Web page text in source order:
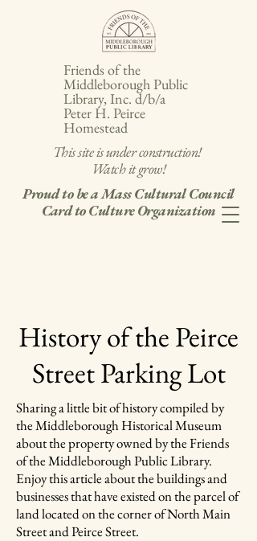
Friends of the
Middleborough Public
Library, Inc. d/b/a
Peter H. Peirce
Homestead
This site is under construction!
Watch it grow!
Proud to be a Mass Cultural Council
Card to Culture Organization
History of the Peirce
Street Parking Lot
Sharing a little bit of history compiled by
the Middleborough Historical Museum
about the property owned by the Friends
of the Middleborough Public Library.
Enjoy this article about the buildings and
businesses that have existed on the parcel of
land located on the corner of North Main
Street and Peirce Street.